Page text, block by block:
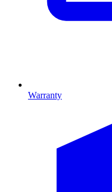
Warranty